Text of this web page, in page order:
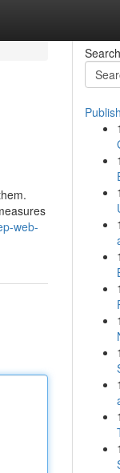
web-
Search
1
1
1
1
1
1
1
1
1
1
1